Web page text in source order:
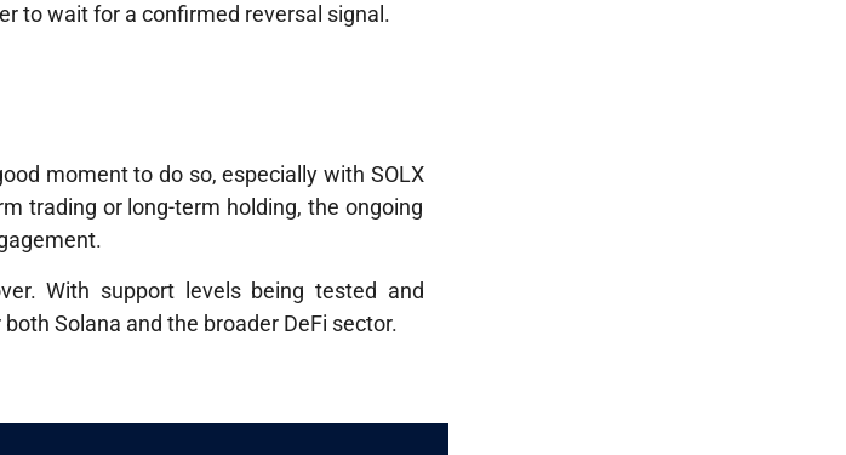
to wait for a confirmed reversal signal.
moment to do so, especially with SOLX
trading or long-term holding, the ongoing
With support levels being tested and
Solana and the broader DeFi sector.